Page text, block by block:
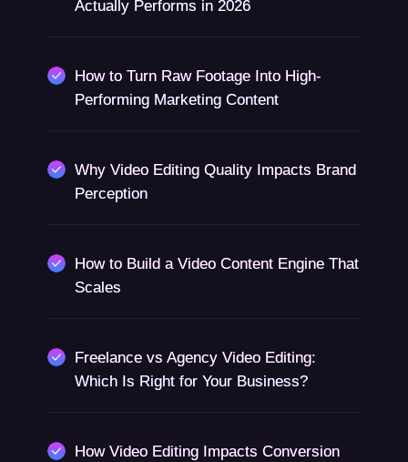
Actually Performs in 2026
How to Turn Raw Footage Into High-
Performing Marketing Content
Why Video Editing Quality Impacts Brand
Perception
How to Build a Video Content Engine That
Scales
Freelance vs Agency Video Editing:
Which Is Right for Your Business?
How Video Editing Impacts Conversion